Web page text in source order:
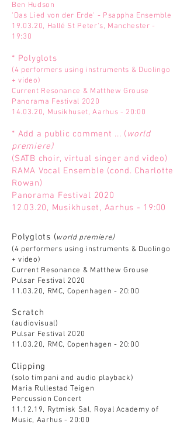
Ben Hudson
'Das Lied von der Erde' - Psappha Ensemble
19.03.20, Hallé St Peter's, Manchester -
19:30
* Polyglots
(4 performers using instruments & Duolingo
+ video)
Current Resonance & Matthew Grouse
Panorama Festival 2020
14.03.20, Musikhuset, Aarhus - 20:00
* Add a public comment ... (world
premiere)
(SATB choir, virtual singer and video)
RAMA Vocal Ensemble (cond. Charlotte
Rowan)
Panorama Festival 2020
12.03.20, Musikhuset, Aarhus - 19:00
Polyglots (world premiere)
(4 performers using instruments & Duolingo
+ video)
Current Resonance & Matthew Grouse
Pulsar Festival 2020
11.03.20, RMC, Copenhagen - 20:00
Scratch
(audiovisual)
Pulsar Festival 2020
11.03.20, RMC, Copenhagen - 20:00
Clipping
(solo timpani and audio playback)
Maria Rullestad Teigen
Percussion Concert
11.12.19, Rytmisk Sal, Royal Academy of
Music, Aarhus - 20:00